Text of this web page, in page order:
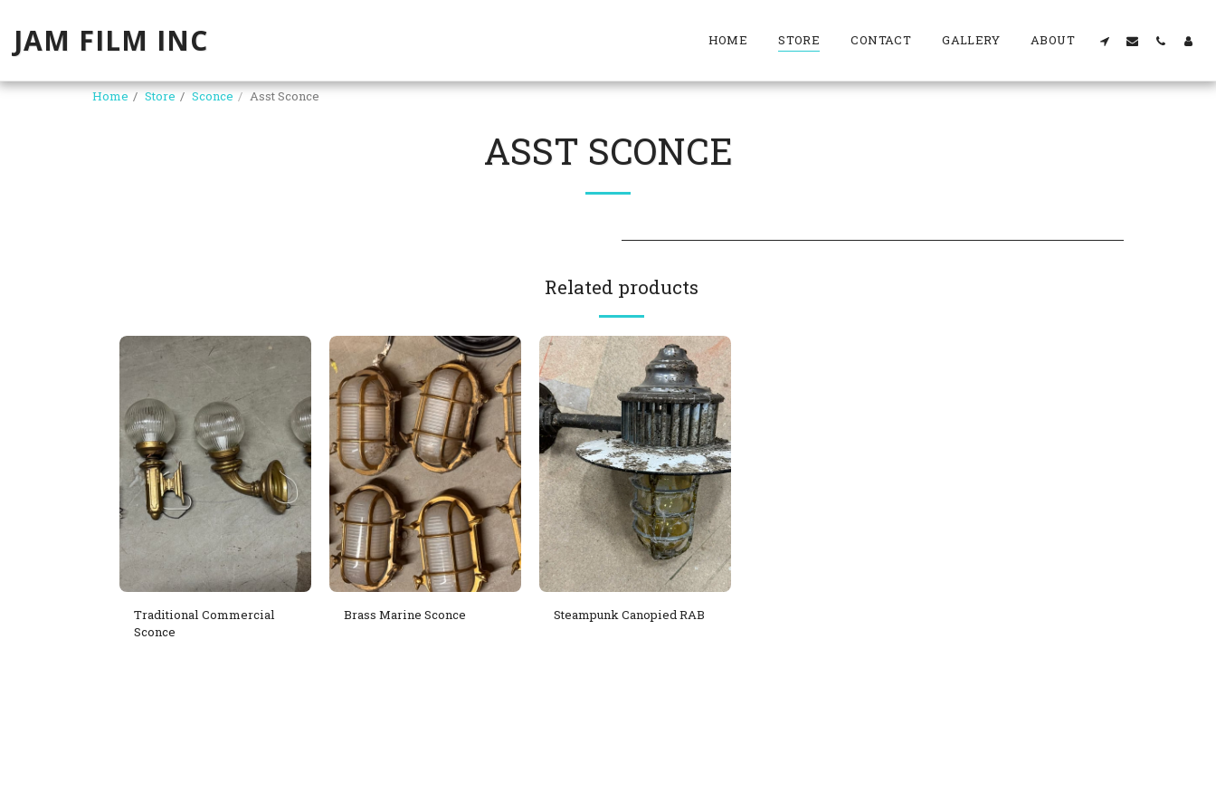
JAM FILM INC HOME STORE CONTACT GALLERY ABOUT
Home Store Sconce Asst Sconce
ASST SCONCE
Related products
Traditional Commercial
Sconce
Brass Marine Sconce Steampunk Canopied RAB